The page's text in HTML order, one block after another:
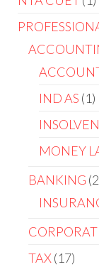
IND AS 1
MONEY
BANKING 2
TAX 17